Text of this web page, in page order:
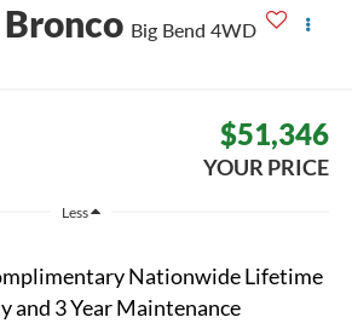
Big Bend 4WD
$51,346
YOUR PRICE
Less
Nationwide Lifetime
and 3 Year Maintenance